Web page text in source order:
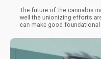
The future of the cannabis
well the unionizing efforts
can make good foundational
experienced down the road.